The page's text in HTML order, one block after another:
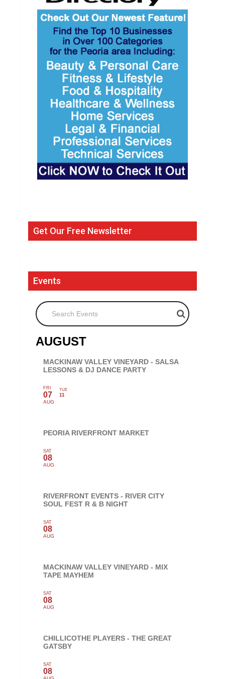
Get Our Free Newsletter
Events
Search Events
AUGUST
MACKINAW VALLEY VINEYARD - SALSA
LESSONS & DJ DANCE PARTY
FRI
07
AUG
TUE
11
PEORIA RIVERFRONT MARKET
SAT
08
AUG
RIVERFRONT EVENTS - RIVER CITY
SOUL FEST R & B NIGHT
SAT
08
AUG
MACKINAW VALLEY VINEYARD - MIX
TAPE MAYHEM
SAT
08
AUG
CHILLICOTHE PLAYERS - THE GREAT
GATSBY
SAT
08